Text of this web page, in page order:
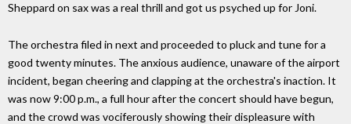
Sheppard on sax was a real thrill and got us psyched up for Joni.
The orchestra filed in next and proceeded to pluck and tune for a
good twenty minutes. The anxious audience, unaware of the airport
incident, began cheering and clapping at the orchestra's inaction. It
was now 9:00 p.m., a full hour after the concert should have begun,
and the crowd was vociferously showing their displeasure with